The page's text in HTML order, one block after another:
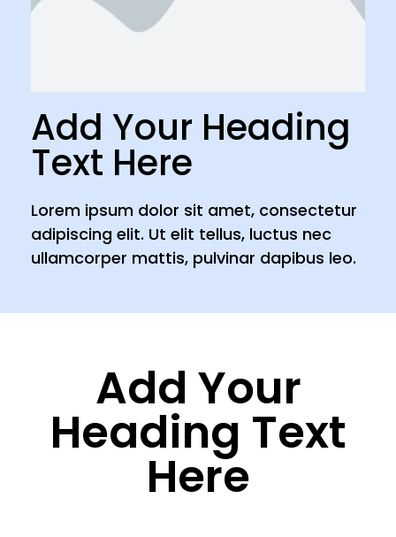
Add Your Heading
Text Here
Lorem ipsum dolor sit amet, consectetur
adipiscing elit. Ut elit tellus, luctus nec
ullamcorper mattis, pulvinar dapibus leo.
Add Your
Heading Text
Here